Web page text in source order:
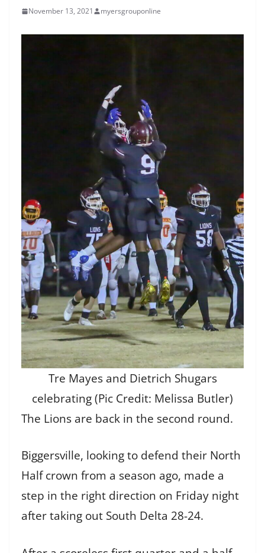
November 13, 2021 myersgrouponline
Tre Mayes and Dietrich Shugars
celebrating (Pic Credit: Melissa Butler)
The Lions are back in the second round.
Biggersville, looking to defend their North
Half crown from a season ago, made a
step in the right direction on Friday night
after taking out South Delta 28-24.